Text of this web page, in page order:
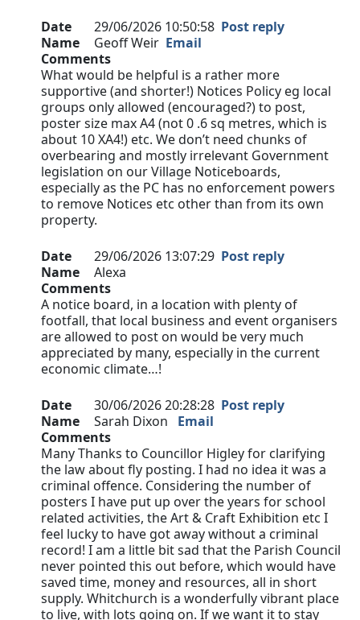
Date 29/06/2026 10:50:58 Post reply
Name
Geoff Weir Email
Comments
What would be helpful is a rather more
supportive (and shorter!) Notices Policy eg local
groups only allowed (encouraged?) to post,
poster size max A4 (not 0 .6 sq metres, which is
about 10 XA4!) etc. We don’t need chunks of
overbearing and mostly irrelevant Government
legislation on our Village Noticeboards,
especially as the PC has no enforcement powers
to remove Notices etc other than from its own
property.
Date 29/06/2026 13:07:29 Post reply
Name
Alexa
Comments
A notice board, in a location with plenty of
footfall, that local business and event organisers
are allowed to post on would be very much
appreciated by many, especially in the current
economic climate…!
Date 30/06/2026 20:28:28 Post reply
Name
Sarah Dixon Email
Comments
Many Thanks to Councillor Higley for clarifying
the law about fly posting. I had no idea it was a
criminal offence. Considering the number of
posters I have put up over the years for school
related activities, the Art & Craft Exhibition etc I
feel lucky to have got away without a criminal
record! I am a little bit sad that the Parish Council
never pointed this out before, which would have
saved time, money and resources, all in short
supply. Whitchurch is a wonderfully vibrant place
to live, with lots going on. If we want it to stay